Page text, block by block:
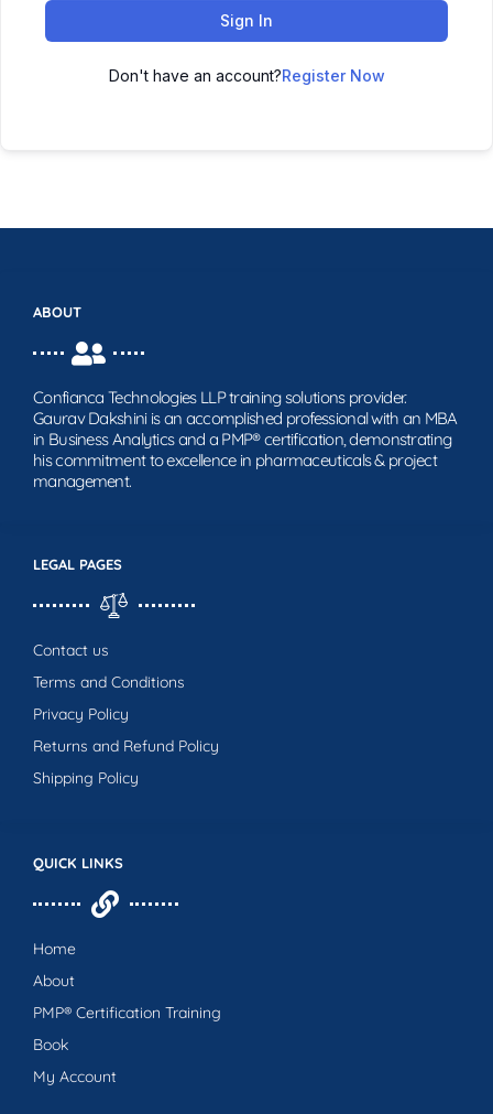
Sign In
Don't have an account?Register Now
QUICK LINKS
Home
About
PMP® Certification Training
Book
My Account
LEGAL PAGES
Contact us
Terms and Conditions
Privacy Policy
Returns and Refund Policy
Shipping Policy
ABOUT
Confianca Technologies LLP training solutions provider.
Gaurav Dakshini is an accomplished professional with an MBA
in Business Analytics and a PMP® certification, demonstrating
his commitment to excellence in pharmaceuticals & project
management.